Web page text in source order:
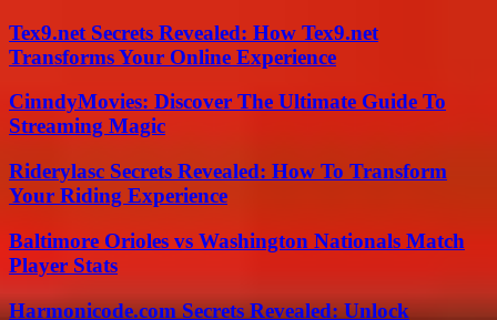
Tex9.net Secrets Revealed: How Tex9.net
Transforms Your Online Experience
CinndyMovies: Discover The Ultimate Guide To
Streaming Magic
Riderylasc Secrets Revealed: How To Transform
Your Riding Experience
Baltimore Orioles vs Washington Nationals Match
Player Stats
Harmonicode.com Secrets Revealed: Unlock